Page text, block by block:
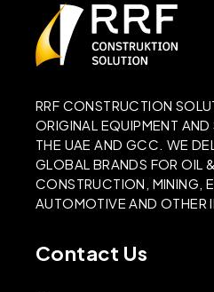
RRF CONSTRUCTION
ORIGINAL EQUIPMENT AND
THE UAE AND GCC. WE
GLOBAL BRANDS FOR OIL
CONSTRUCTION, MINING,
AUTOMOTIVE AND OTHER
Contact Us